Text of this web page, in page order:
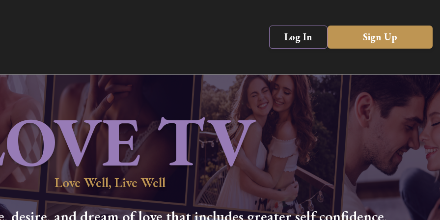
Log In Sign Up
TV
Love Well, Live Well